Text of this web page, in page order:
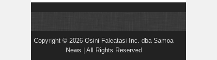
Copyright © 2026 Osini Faleatasi Inc. dba Samoa
News | All Rights Reserved